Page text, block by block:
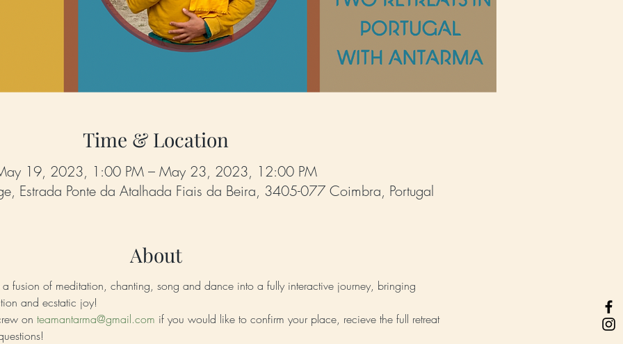
Time & Location
19, 2023, 1:00 PM – May 23, 2023, 12:00 PM
Estrada Ponte da Atalhada Fiais da Beira, 3405-077 Coimbra, Portugal
About
a fusion of meditation, chanting, song and dance into a fully interactive journey, bringing
and ecstatic joy!
on teamantarma@gmail.com if you would like to confirm your place, recieve the full retreat